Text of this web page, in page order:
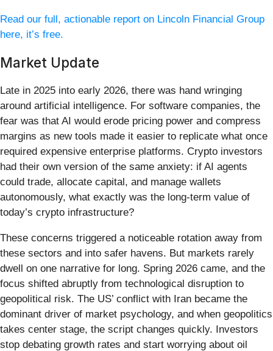
Read our full, actionable report on Lincoln Financial Group
here, it’s free.
Market Update
Late in 2025 into early 2026, there was hand wringing
around artificial intelligence. For software companies, the
fear was that AI would erode pricing power and compress
margins as new tools made it easier to replicate what once
required expensive enterprise platforms. Crypto investors
had their own version of the same anxiety: if AI agents
could trade, allocate capital, and manage wallets
autonomously, what exactly was the long-term value of
today’s crypto infrastructure?
These concerns triggered a noticeable rotation away from
these sectors and into safer havens. But markets rarely
dwell on one narrative for long. Spring 2026 came, and the
focus shifted abruptly from technological disruption to
geopolitical risk. The US’ conflict with Iran became the
dominant driver of market psychology, and when geopolitics
takes center stage, the script changes quickly. Investors
stop debating growth rates and start worrying about oil